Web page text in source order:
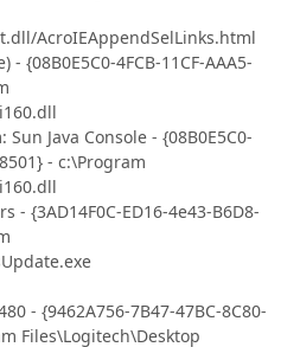
AcroIEAppendSelLinks.html
{08B0E5C0-4FCB-11CF-AAA5-
Java Console - {08B0E5C0-
- c:\Program
- {3AD14F0C-ED16-4e43-B6D8-
- {9462A756-7B47-47BC-8C80-
Files\Logitech\Desktop